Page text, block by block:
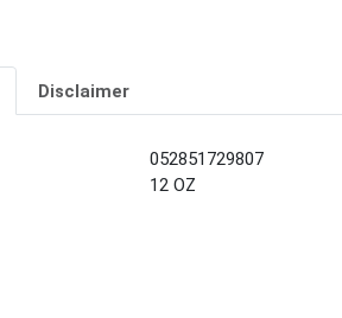
Disclaimer
052851729807
12 OZ